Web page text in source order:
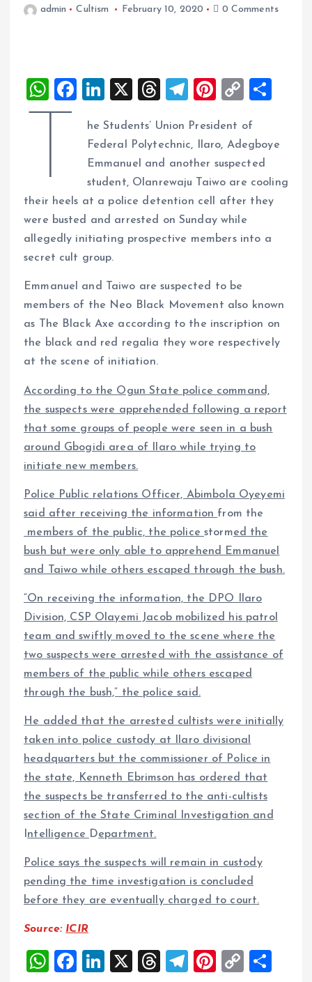
admin Cultism February 10, 2020 0 Comments
W
h
A
p
p
F
ce
b
o
o
k
Li
k
e
dI
n
X
T
re
a
d
s
T
e
g
r
a
m
Pi
er
es
t
C
p
y
Li
n
k
T
he Students’ Union President of
Federal Polytechnic, Ilaro, Adegboye
Emmanuel and another suspected
student, Olanrewaju Taiwo are cooling
their heels at a police detention cell after they
were busted and arrested on Sunday while
allegedly initiating prospective members into a
secret cult group.
Emmanuel and Taiwo are suspected to be
members of the Neo Black Movement also known
as The Black Axe according to the inscription on
the black and red regalia they wore respectively
at the scene of initiation.
According to the Ogun State police command,
the suspects were apprehended following a report
that some groups of people were seen in a bush
around Gbogidi area of Ilaro while trying to
initiate new members.
Police Public relations Officer, Abimbola Oyeyemi
said after receiving the information from the
members of the public, the policestormed the
bush but were only able to apprehend Emmanuel
and Taiwo while others escaped through the bush.
“On receiving the information, the DPO Ilaro
Division, CSP Olayemi Jacob mobilized his patrol
team and swiftly moved to the scene where the
two suspects were arrested with the assistance of
members of the public while others escaped
through the bush,” the police said.
He added that the arrested cultists were initially
taken into police custody at Ilaro divisional
headquarters but the commissioner of Police in
the state, Kenneth Ebrimson has ordered that
the suspects be transferred to the anti-cultists
section of the State Criminal Investigation and
ntelligence Department.
Police says the suspects will remain in custody
pending the time investigation is concluded
before they are eventually charged to court.
Source: ICIR
W
F
Li
X
T
T
Pi
C